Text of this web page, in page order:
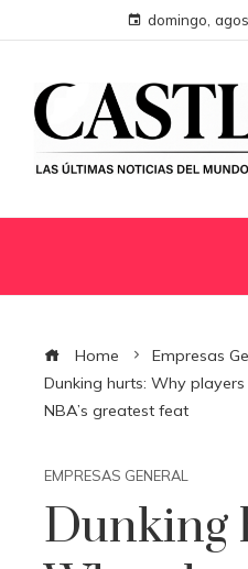
domingo,
Home
Empresas
Dunking hurts: Why
NBA’s greatest feat
EMPRESAS GENERAL
Dunking